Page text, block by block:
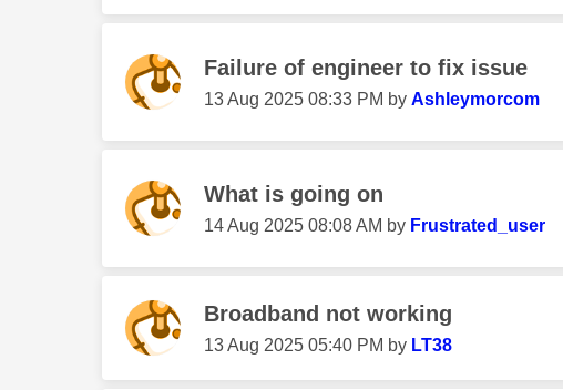
Failure of engineer to fix issue
‎13 Aug 2025 08:33 PM by Ashleymorcom
What is going on
‎14 Aug 2025 08:08 AM by Frustrated_user
Broadband not working
‎13 Aug 2025 05:40 PM by LT38